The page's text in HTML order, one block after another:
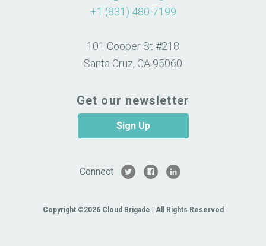
+1 (831) 480-7199
101 Cooper St #218
Santa Cruz, CA 95060
Get our newsletter
Sign Up
Connect
Copyright ©2026 Cloud Brigade | All Rights Reserved